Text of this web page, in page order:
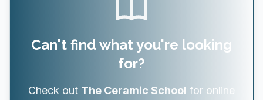
Can't find what you're looking
for?
Check out The Ceramic School for online